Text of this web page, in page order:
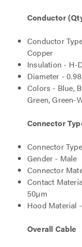
Conductor
Conductor
Copper
Insulation - H-
Diameter -
Colors - Blue,
Green, Green-
Connector
Connector
Gender - Male
Connector
Contact
50µm
Hood Material
Overall Cable